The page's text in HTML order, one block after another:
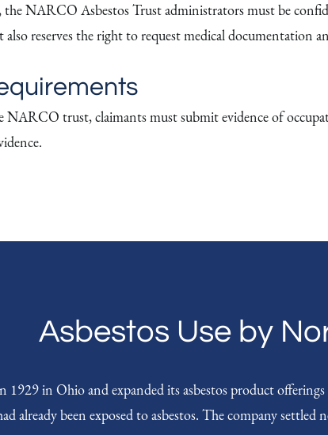
NARCO Asbestos Trust administrators must be
reserves the right to request medical documentation
NARCO trust, claimants must submit evidence of
Asbestos Use by
in Ohio and expanded its asbestos product
already been exposed to asbestos. The company